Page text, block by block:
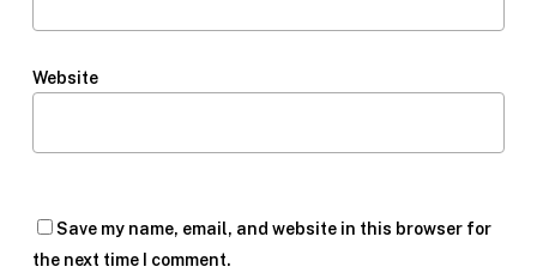
Website
Save my name, email, and website in this browser for
the next time I comment.